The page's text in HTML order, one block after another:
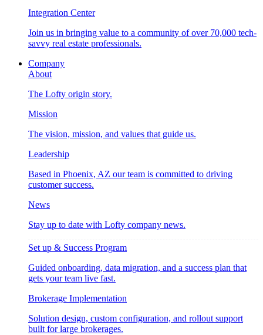
Integration Center
Join us in bringing value to a community of over 70,000 tech-
savvy real estate professionals.
Company
About
The Lofty origin story.
Mission
The vision, mission, and values that guide us.
Leadership
Based in Phoenix, AZ our team is committed to driving
customer success.
News
Stay up to date with Lofty company news.
Set up & Success Program
Guided onboarding, data migration, and a success plan that
gets your team live fast.
Brokerage Implementation
Solution design, custom configuration, and rollout support
built for large brokerages.